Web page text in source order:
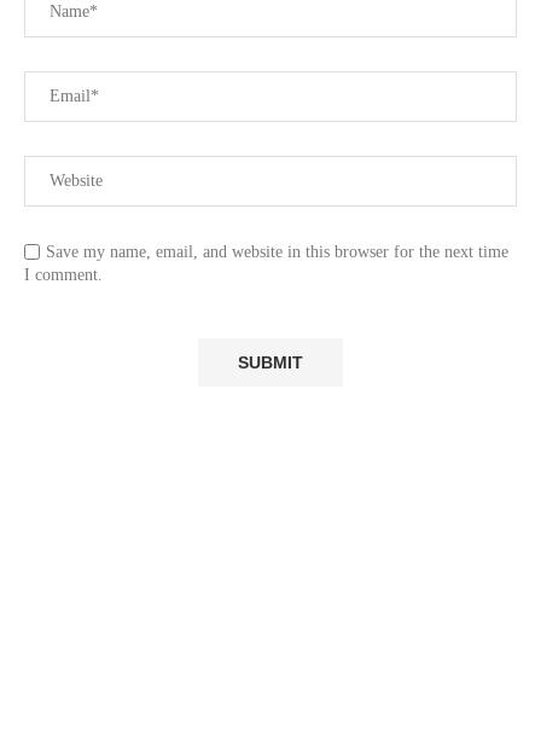
Save my name, email, and website in this browser for the next time
I comment.